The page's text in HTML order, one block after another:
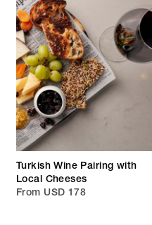
Turkish Wine Pairing with
Local Cheeses
From USD 178